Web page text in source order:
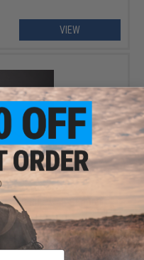
VIEW
AEG Rifle w/ E-Shooter